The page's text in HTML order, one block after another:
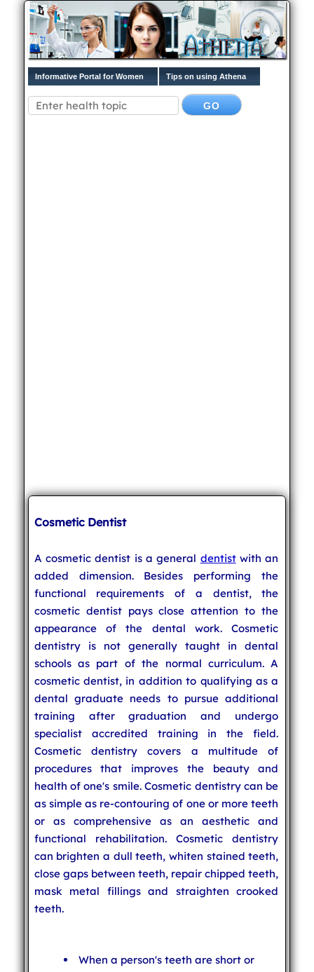
Informative Portal for Women Tips on using Athena
Cosmetic Dentist
A cosmetic dentist is a general dentistwith an
added dimension. Besides performing the
functional requirements of a dentist, the
cosmetic dentist pays close attention to the
appearance of the dental work. Cosmetic
dentistry is not generally taught in dental
schools as part of the normal curriculum. A
cosmetic dentist, in addition to qualifying as a
dental graduate needs to pursue additional
training after graduation and undergo
specialist accredited training in the field.
Cosmetic dentistry covers a multitude of
procedures that improves the beauty and
health of one's smile. Cosmetic dentistry can be
as simple as re-contouring of one or more teeth
or as comprehensive as an aesthetic and
functional rehabilitation. Cosmetic dentistry
can brighten a dull teeth, whiten stained teeth,
close gaps between teeth, repair chipped teeth,
mask metal fillings and straighten crooked
teeth.
When a person's teeth are short or